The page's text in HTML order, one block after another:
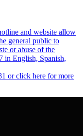
and website allow
general public to
or abuse of the
in English, Spanish,
or click here for more